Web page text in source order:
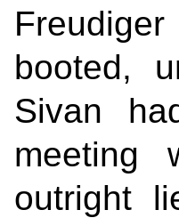
booted,
Sivan
meeting
outright